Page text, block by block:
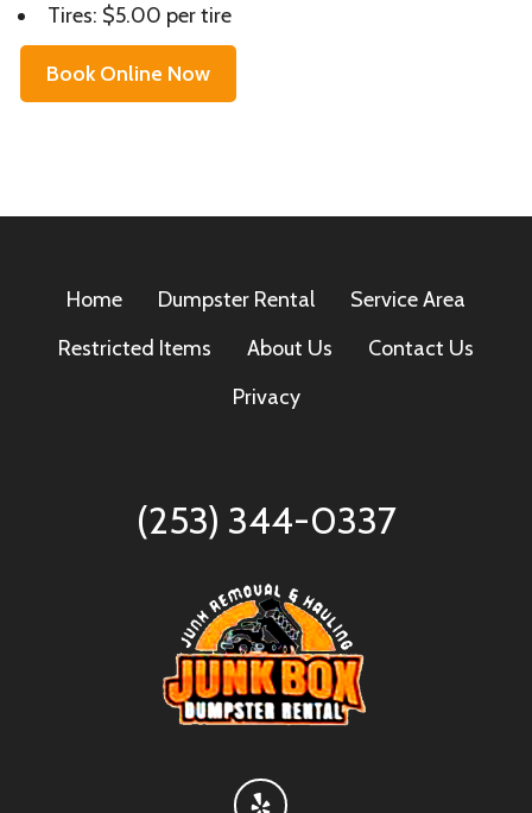
Tires: $5.00 per tire
Book Online Now
Home Dumpster Rental
Service Area
Restricted Items
About Us
Contact Us
Privacy
(253) 344-0337